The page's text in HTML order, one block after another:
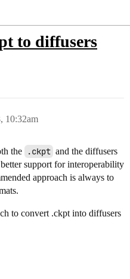
to diffusers
10:32am
the .ckpt and the diffusers
support for interoperability
approach is always to
to convert .ckpt into diffusers